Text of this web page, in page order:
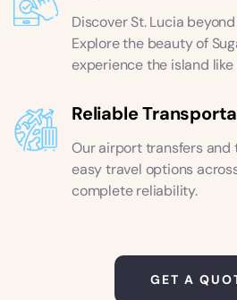
Discover St. Lucia
Explore the beauty of
experience the island
Reliable
Our airport transfers and
easy travel options
complete reliability.
GET A